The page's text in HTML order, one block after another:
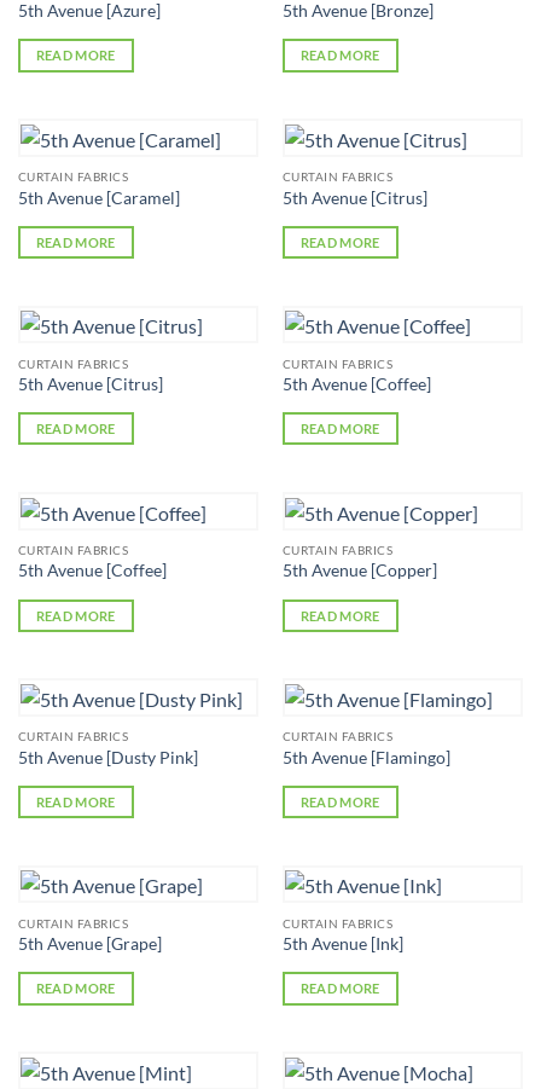
5th Avenue [Azure]
READ MORE
5th Avenue [Bronze]
READ MORE
CURTAIN FABRICS
5th Avenue [Caramel]
READ MORE
CURTAIN FABRICS
5th Avenue [Citrus]
READ MORE
CURTAIN FABRICS
5th Avenue [Citrus]
READ MORE
CURTAIN FABRICS
5th Avenue [Coffee]
READ MORE
CURTAIN FABRICS
5th Avenue [Coffee]
READ MORE
CURTAIN FABRICS
5th Avenue [Copper]
READ MORE
CURTAIN FABRICS
5th Avenue [Dusty Pink]
READ MORE
CURTAIN FABRICS
5th Avenue [Flamingo]
READ MORE
CURTAIN FABRICS
5th Avenue [Grape]
READ MORE
CURTAIN FABRICS
5th Avenue [Ink]
READ MORE